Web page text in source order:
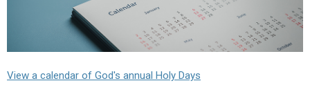
View a calendar of God's annual Holy Days